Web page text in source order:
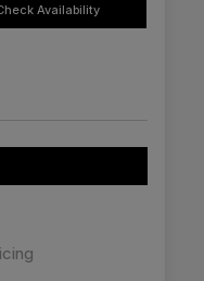
Availability